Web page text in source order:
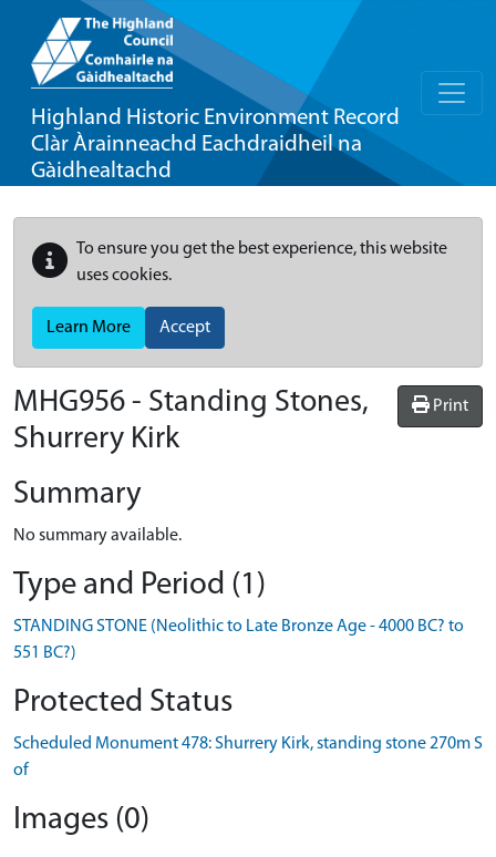
Highland Historic Environment Record
Clàr Àrainneachd Eachdraidheil na
Gàidhealtachd
To ensure you get the best experience, this website
uses cookies.
Learn More Accept
Print
MHG956 - Standing Stones,
Shurrery Kirk
Summary
No summary available.
Type and Period (1)
STANDING STONE (Neolithic to Late Bronze Age - 4000 BC? to
551 BC?)
Protected Status
Scheduled Monument 478: Shurrery Kirk, standing stone 270m S
of
Images (0)